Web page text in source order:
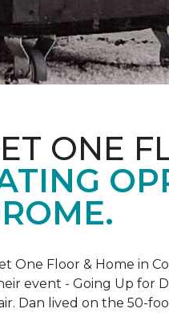
ONE
One Floor & Home in
event - Going Up for
Dan lived on the 50-